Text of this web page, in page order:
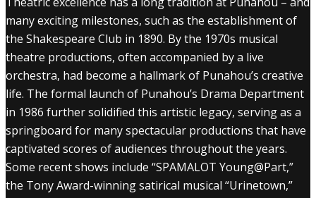
many exciting milestones, such as the establishment of
the Shakespeare Club in 1890. By the 1970s musical
theatre productions, often accompanied by a live
orchestra, had become a hallmark of Punahou’s creative
life. The formal launch of Punahou’s Drama Department
in 1986 further solidified this artistic legacy, serving as a
springboard for many spectacular productions that have
captivated scores of audiences throughout the years.
Some recent shows include “SPAMALOT Young@Part,”
the Tony Award-winning satirical musical “Urinetown,”